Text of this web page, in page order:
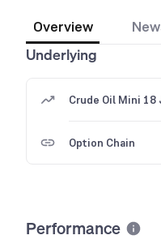
Overview
Underlying
Crude Oil Mini 18
Option Chain
Performance